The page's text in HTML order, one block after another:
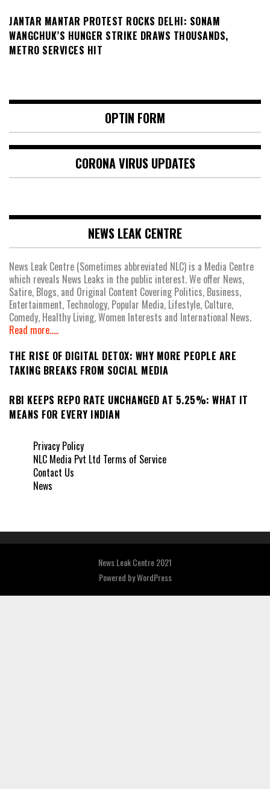
JANTAR MANTAR PROTEST ROCKS DELHI: SONAM
WANGCHUK’S HUNGER STRIKE DRAWS THOUSANDS,
METRO SERVICES HIT
OPTIN FORM
CORONA VIRUS UPDATES
NEWS LEAK CENTRE
News Leak Centre (Sometimes abbreviated NLC) is a Media Centre
which reveals News Leaks in the public interest. We offer News,
Satire, Blogs, and Original Content Covering Politics, Business,
Entertainment, Technology, Popular Media, Lifestyle, Culture,
Comedy, Healthy Living, Women Interests and International News.
Read more.....
THE RISE OF DIGITAL DETOX: WHY MORE PEOPLE ARE
TAKING BREAKS FROM SOCIAL MEDIA
RBI KEEPS REPO RATE UNCHANGED AT 5.25%: WHAT IT
MEANS FOR EVERY INDIAN
Privacy Policy
NLC Media Pvt Ltd Terms of Service
Contact Us
News
News Leak Centre 2021
Powered byWordPress